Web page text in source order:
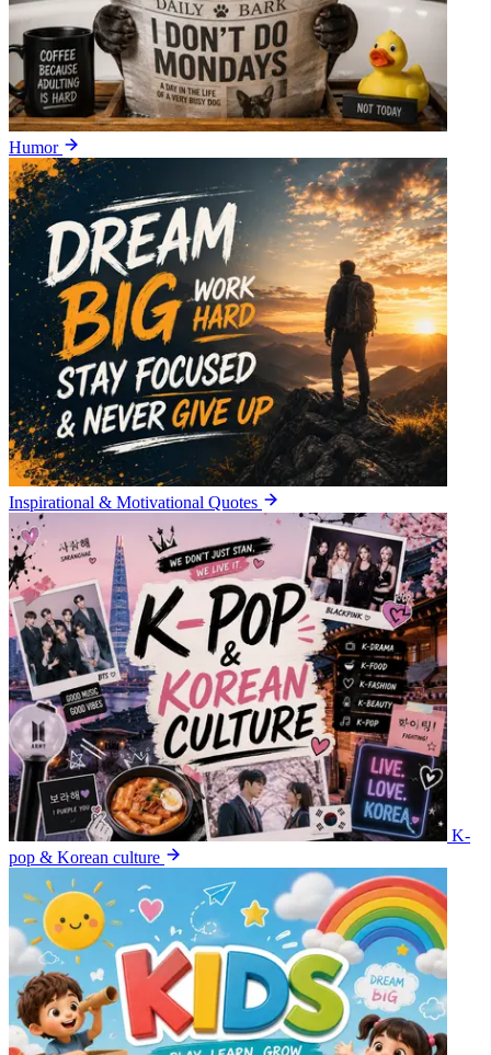
Humor
Inspirational & Motivational Quotes
K-
pop & Korean culture